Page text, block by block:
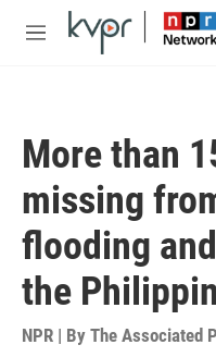
Skip to main content
M
More than
missing
flooding
the
NPR | By The Associated